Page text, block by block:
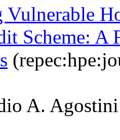
Vulnerable
Scheme: A
A.